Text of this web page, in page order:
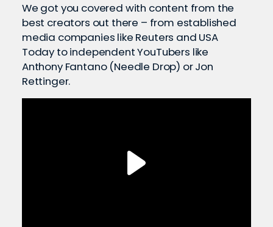
We got you covered with content from the
best creators out there – from established
media companies like Reuters and USA
Today to independent YouTubers like
Anthony Fantano (Needle Drop) or Jon
Rettinger.